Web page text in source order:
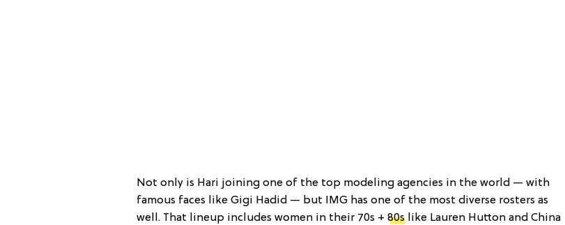
Not only is Hari joining one of the top modeling agencies in the world — with
famous faces like Gigi Hadid — but IMG has one of the most diverse rosters as
well. That lineup includes women in their 70s + 80s like Lauren Hutton and China